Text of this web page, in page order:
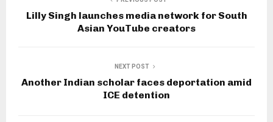
Lilly Singh launches media network for South
Asian YouTube creators
NEXT POST
Another Indian scholar faces deportation amid
ICE detention